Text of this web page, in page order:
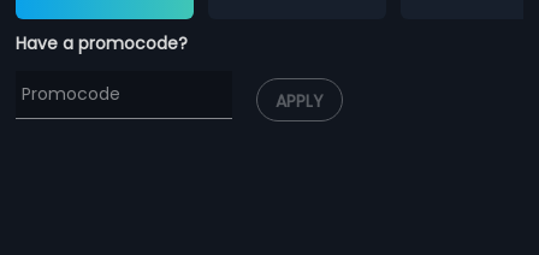
Have a promocode?
APPLY